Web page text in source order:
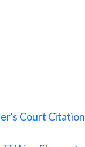
Court Citation